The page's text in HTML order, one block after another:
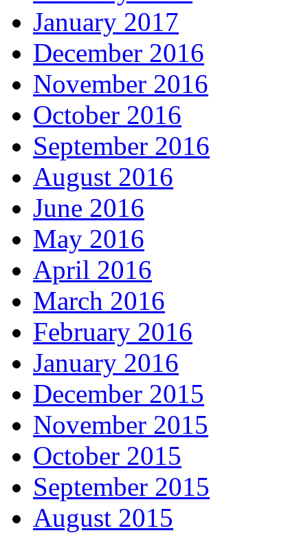
January 2017
December 2016
November 2016
October 2016
September 2016
August 2016
June 2016
May 2016
April 2016
March 2016
February 2016
January 2016
December 2015
November 2015
October 2015
September 2015
August 2015